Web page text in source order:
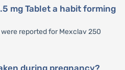
mg Tablet a habit forming
reported for Mexclav 250